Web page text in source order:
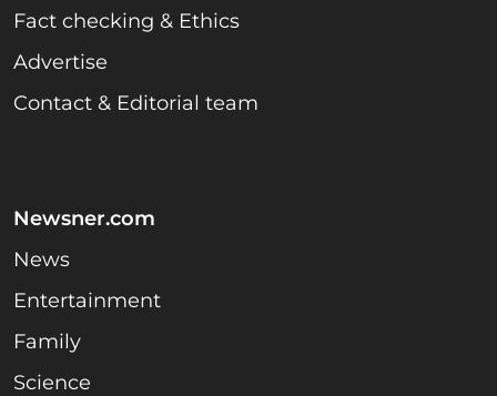
Fact checking & Ethics
Advertise
Contact & Editorial team
Newsner.com
News
Entertainment
Family
Science